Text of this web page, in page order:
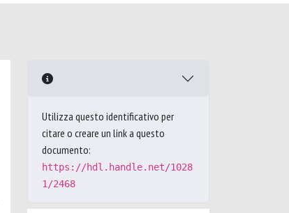
Utilizza questo identificativo per
citare o creare un link a questo
documento:
https://hdl.handle.net/1028
1/2468